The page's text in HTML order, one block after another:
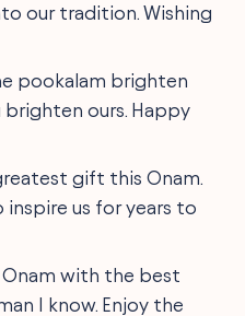
our tradition. Wishing
pookalam brighten
brighten ours. Happy
gift this Onam.
us for years to
with the best
I know. Enjoy the